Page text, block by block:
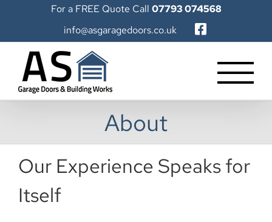
For a FREE Quote Call 07793 074568
info@asgaragedoors.co.uk
About
Our Experience Speaks for
Itself